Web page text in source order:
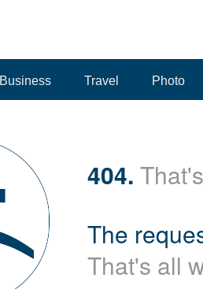
Business Travel Photo
404.
The
That's all